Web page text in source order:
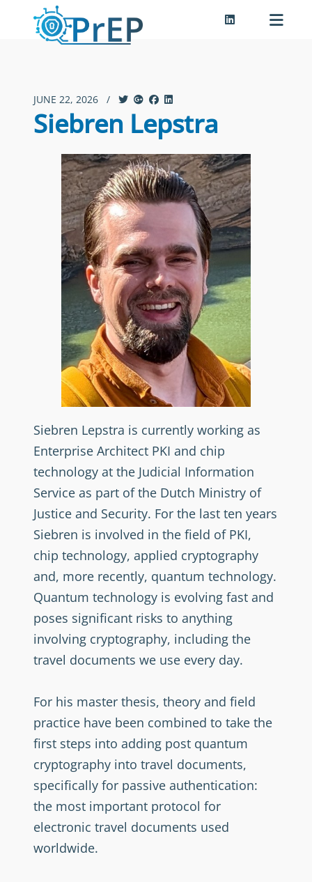
JUNE 22, 2026 /
Siebren Lepstra
Siebren Lepstra is currently working as
Enterprise Architect PKI and chip
technology at the Judicial Information
Service as part of the Dutch Ministry of
Justice and Security. For the last ten years
Siebren is involved in the field of PKI,
chip technology, applied cryptography
and, more recently, quantum technology.
Quantum technology is evolving fast and
poses significant risks to anything
involving cryptography, including the
travel documents we use every day.
For his master thesis, theory and field
practice have been combined to take the
first steps into adding post quantum
cryptography into travel documents,
specifically for passive authentication:
the most important protocol for
electronic travel documents used
worldwide.